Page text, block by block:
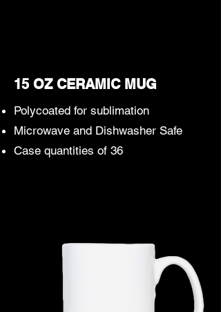
15 OZ CERAMIC MUG
Polycoated for sublimation
Microwave and Dishwasher Safe
Case quantities of 36